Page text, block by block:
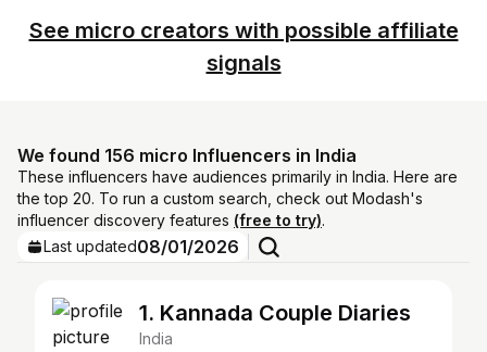
See micro creators with possible affiliate
signals
We found 156 micro Influencers in India
These influencers have audiences primarily in India. Here are
the top 20. To run a custom search, check out Modash's
influencer discovery features (free to try).
Last updated08/01/2026
1. Kannada Couple Diaries
India